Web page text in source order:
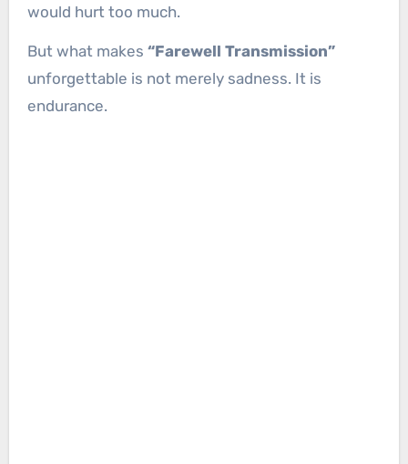
would hurt too much.
But what makes “Farewell Transmission”
unforgettable is not merely sadness. It is
endurance.